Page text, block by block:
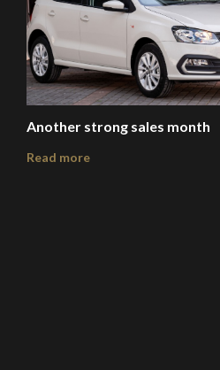
Another strong sales month
Read more